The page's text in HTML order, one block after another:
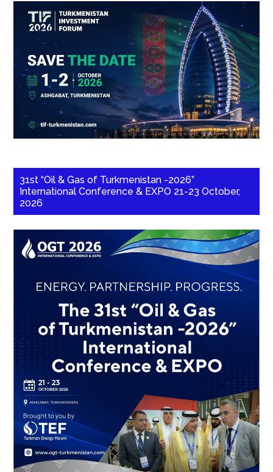
31st “Oil & Gas of Turkmenistan -2026”
International Conference & EXPO 21-23 October,
2026